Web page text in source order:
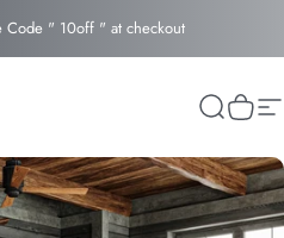
Code " 10off " at checkout
Search
Cart